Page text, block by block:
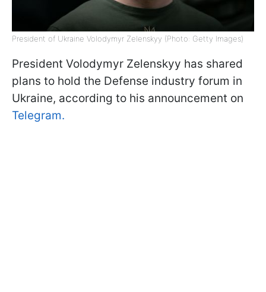
President of Ukraine Volodymyr Zelenskyy (Photo: Getty Images)
President Volodymyr Zelenskyy has shared
plans to hold the Defense industry forum in
Ukraine, according to his announcement on
Telegram.